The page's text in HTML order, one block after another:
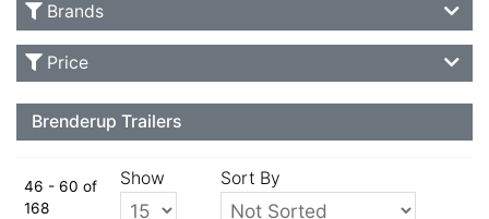
Brenderup Trailers
46 - 60 of
168
Show Sort By
Brands
Price